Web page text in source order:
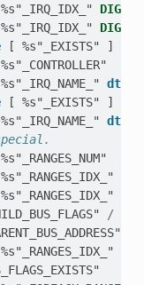
%s"_IRQ_IDX_" DIGIT
%s"_IRQ_IDX_"
DIGIT
[ %s"_EXISTS"
]
%s"_CONTROLLER"
%s"_IRQ_NAME_"
dt-
[ %s"_EXISTS"
]
%s"_IRQ_NAME_"
dt-
%s"_RANGES_NUM"
%s"_RANGES_IDX_"
%s"_RANGES_IDX_"
/
%s"_RANGES_IDX_"